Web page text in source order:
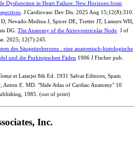
Dysfunction in Heart Failure: New Horizons from
. J Cardiovasc Dev Dis. 2025 Aug 15;12(8):310.
Nevado-Medina J, Spicer DE, Tretter JT, Lamers WH,
DG. The Anatomy of the Atrioventricular Node . J of
2025; 12(7):245.
des Säugetierherzens : eine anatomisch-histologische
und die Purkinjeschen Fäden 1906 J Fischer pub.
et Latarjet 8th Ed. 1931 Salvat Editores, Spain
Anton E. MD. "Slide Atlas of Cardiac Anatomy" 10
1985. (out of print)
Inc.